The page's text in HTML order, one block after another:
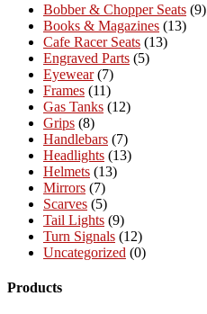
Bobber & Chopper Seats (9)
Books & Magazines (13)
Cafe Racer Seats (13)
Engraved Parts (5)
Eyewear (7)
Frames (11)
Gas Tanks (12)
Grips (8)
Handlebars (7)
Headlights (13)
Helmets (13)
Mirrors (7)
Scarves (5)
Tail Lights (9)
Turn Signals (12)
Uncategorized (0)
Products